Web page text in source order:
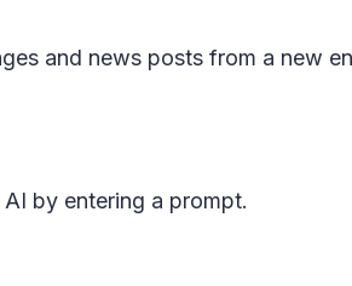
and news posts from a new
by entering a prompt.